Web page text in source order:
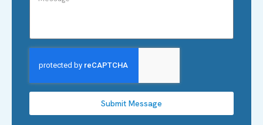
Submit Message